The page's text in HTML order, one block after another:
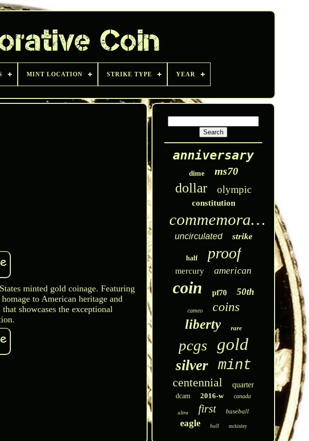
MINT LOCATION STRIKE TYPE YEAR
minted gold coinage. Featuring
to American heritage and
showcases the exceptional
anniversary
dime ms70
dollar olympic
constitution
commemorative
uncirculated strike
half proof
mercury american
coin pf70 50th
cameo coins
liberty rare
pcgs gold
silver mint
centennial quarter
dcam 2016-w canada
ultra first baseball
eagle hall mckinley